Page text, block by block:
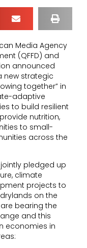
Media Agency
(QFFD) and
announced
new strategic
together” in
adaptive
to build resilient
nutrition,
to small-
across the
pledged up
climate
projects to
on the
bearing the
and this
economies in